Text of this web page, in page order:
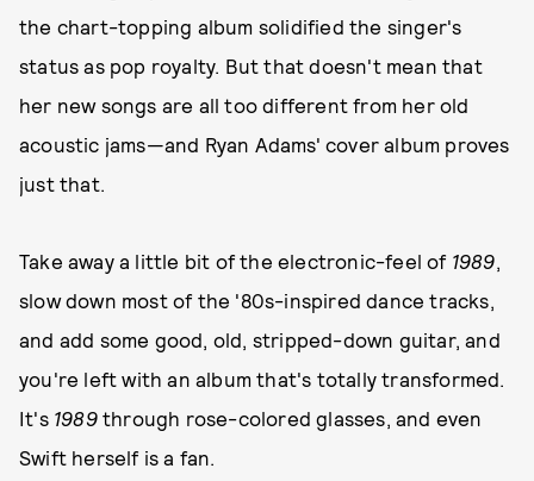
the chart-topping album solidified the singer's
status as pop royalty. But that doesn't mean that
her new songs are all too different from her old
acoustic jams—and Ryan Adams' cover album proves
just that.
Take away a little bit of the electronic-feel of 1989,
slow down most of the '80s-inspired dance tracks,
and add some good, old, stripped-down guitar, and
you're left with an album that's totally transformed.
It's 1989through rose-colored glasses, and even
Swift herself is a fan.